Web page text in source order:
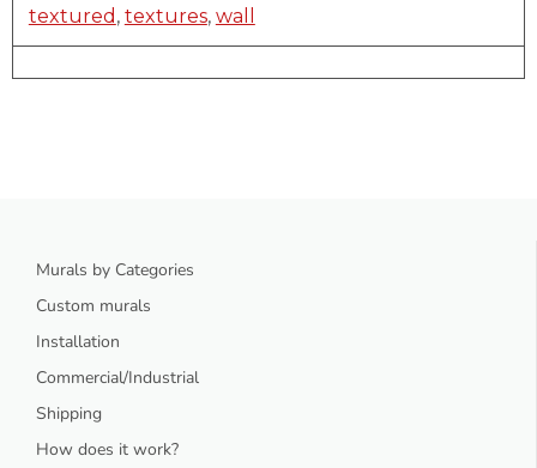
textured , textures, wall
Murals by Categories
Custom murals
Installation
Commercial/Industrial
Shipping
How does it work?